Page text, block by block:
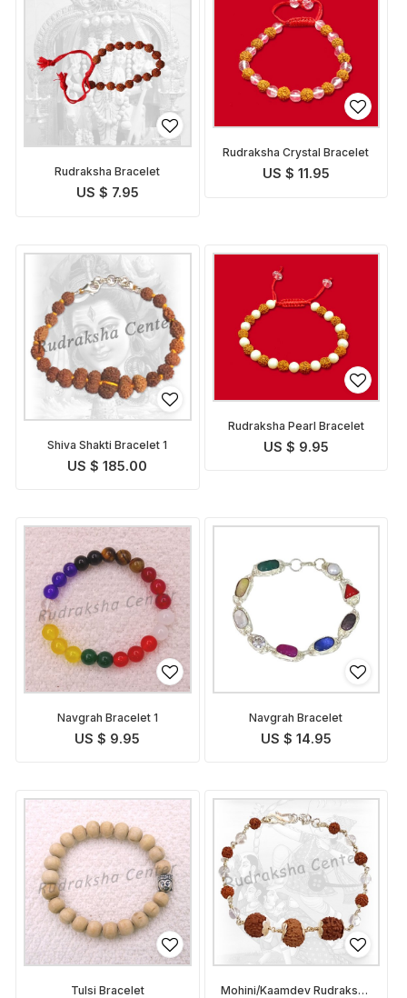
Rudraksha Bracelet
US $ 7.95
Rudraksha Crystal Bracelet
US $ 11.95
Shiva Shakti Bracelet 1
US $ 185.00
Rudraksha Pearl Bracelet
US $ 9.95
Navgrah Bracelet 1
US $ 9.95
Navgrah Bracelet
US $ 14.95
Tulsi Bracelet
Mohini/Kaamdev Rudraksha